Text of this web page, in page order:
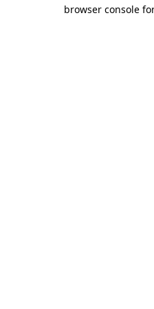
browser console